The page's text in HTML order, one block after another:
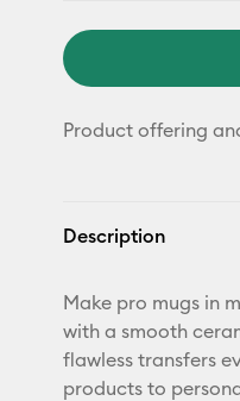
Product offering
Description
Make pro mugs in
with a smooth
flawless transfers
products to